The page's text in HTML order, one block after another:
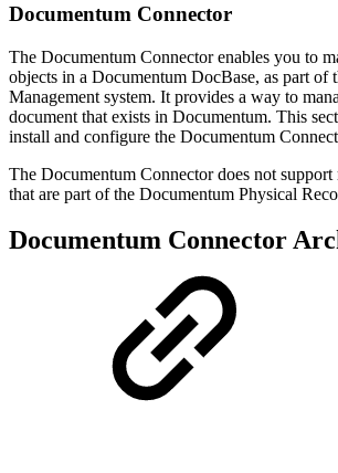
Documentum Connector
The Documentum Connector enables you to
objects in a Documentum DocBase, as part of
Management system. It provides a way to
document that exists in Documentum. This
install and configure the Documentum
The Documentum Connector does not support
that are part of the Documentum Physical
Documentum Connector